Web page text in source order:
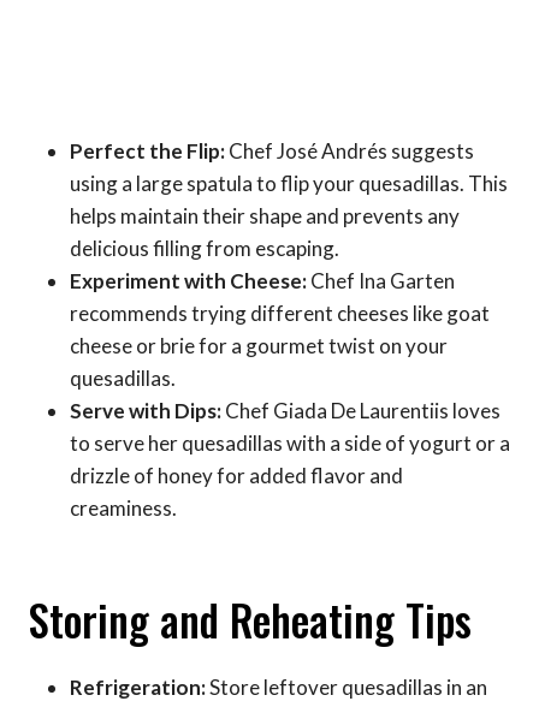
Perfect the Flip:Chef José Andrés suggests
using a large spatula to flip your quesadillas. This
helps maintain their shape and prevents any
delicious filling from escaping.
Experiment with Cheese:Chef Ina Garten
recommends trying different cheeses like goat
cheese or brie for a gourmet twist on your
quesadillas.
Serve with Dips:Chef Giada De Laurentiis loves
to serve her quesadillas with a side of yogurt or a
drizzle of honey for added flavor and
creaminess.
Storing and Reheating Tips
Refrigeration:Store leftover quesadillas in an